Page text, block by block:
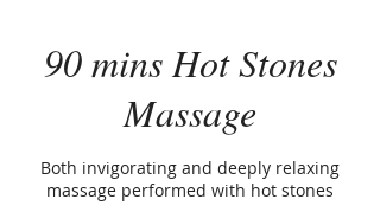
90 mins Hot Stones
Massage
Both invigorating and deeply relaxing
massage performed with hot stones